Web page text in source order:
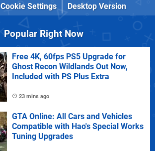
Cookie Settings Desktop Version
Popular Right Now
Free 4K, 60fps PS5 Upgrade for
Ghost Recon Wildlands Out Now,
Included with PS Plus Extra
23 mins ago
GTA Online: All Cars and Vehicles
Compatible with Hao's Special Works
Tuning Upgrades